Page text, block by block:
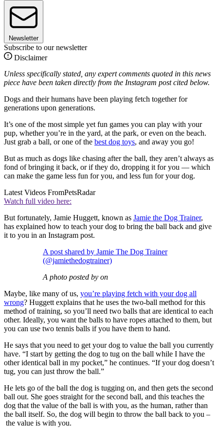
Newsletter
Subscribe to our newsletter
Disclaimer
Unless specifically stated, any expert comments quoted in this news
piece have been taken directly from the Instagram post cited below.
Dogs and their humans have been playing fetch together for
generations upon generations.
It’s one of the most simple yet fun games you can play with your
pup, whether you’re in the yard, at the park, or even on the beach.
Just grab a ball, or one of the best dog toys, and away you go!
But as much as dogs like chasing after the ball, they aren’t always as
fond of bringing it back, or if they do, dropping it for you — which
can make the game less fun for you, and less fun for your dog.
Latest Videos FromPetsRadar
Watch full video here:
But fortunately, Jamie Huggett, known as Jamie the Dog Trainer,
has explained how to teach your dog to bring the ball back and give
it to you in an Instagram post.
A post shared by Jamie The Dog Trainer
(@jamiethedogtrainer)
A photo posted by on
Maybe, like many of us, you’re playing fetch with your dog all
wrong? Huggett explains that he uses the two-ball method for this
method of training, so you’ll need two balls that are identical to each
other. Ideally, you want the balls to have ropes attached to them, but
you can use two tennis balls if you have them to hand.
He says that you need to get your dog to value the ball you currently
have. “I start by getting the dog to tug on the ball while I have the
other identical ball in my pocket,” he continues. “If your dog doesn’t
tug, you can just throw the ball.”
He lets go of the ball the dog is tugging on, and then gets the second
ball out. She goes straight for the second ball, and this teaches the
dog that the value of the ball is with you, as the human, rather than
the ball itself. So, the dog will begin to throw the ball back to you –
the value is with you.